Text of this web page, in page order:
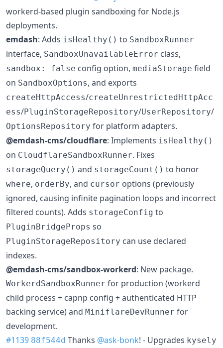
workerd-based plugin sandboxing for Node.js
deployments.
emdash: Adds isHealthy() to SandboxRunner
interface, SandboxUnavailableError class,
sandbox: false config option, mediaStorage field
on SandboxOptions, and exports
createHttpAccess/createUnrestrictedHttpAcc
ess/PluginStorageRepository/UserRepository/
OptionsRepository for platform adapters.
@emdash-cms/cloudflare: Implements isHealthy()
on CloudflareSandboxRunner. Fixes
storageQuery() and storageCount() to honor
where, orderBy, and cursor options (previously
ignored, causing infinite pagination loops and incorrect
filtered counts). Adds storageConfig to
PluginBridgeProps so
PluginStorageRepository can use declared
indexes.
@emdash-cms/sandbox-workerd: New package.
WorkerdSandboxRunner for production (workerd
child process + capnp config + authenticated HTTP
backing service) and MiniflareDevRunner for
development.
#1139 88f544d Thanks @ask-bonk! - Upgrades kysely